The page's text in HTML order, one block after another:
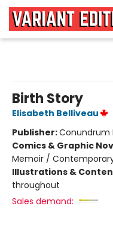
Birth Story
Elisabeth Belliveau
Publisher:Conundrum
Comics & Graphic
Memoir /
Illustrations &
throughout
Sales demand: